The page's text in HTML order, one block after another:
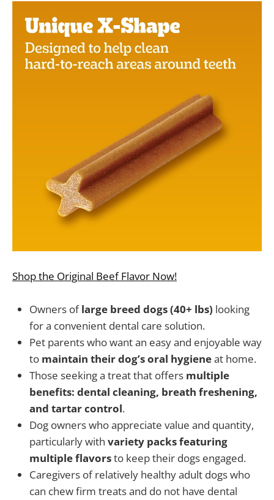
Shop the Original Beef Flavor Now!
Owners oflarge breed dogs (40+ lbs) looking
for a convenient dental care solution.
Pet parents who want an easy and enjoyable way
to maintain their dog’s oral hygieneat home.
Those seeking a treat that offers multiple
benefits: dental cleaning, breath freshening,
and tartar control.
Dog owners who appreciate value and quantity,
particularly with variety packs featuring
multiple flavorsto keep their dogs engaged.
Caregivers of relatively healthy adult dogs who
can chew firm treats and do not have dental